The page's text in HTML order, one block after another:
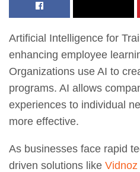
Artificial Intelligence for
enhancing employee
Organizations use AI to
programs. AI allows
experiences to individual
more effective.
As businesses face rapid
driven solutions like Vidnoz